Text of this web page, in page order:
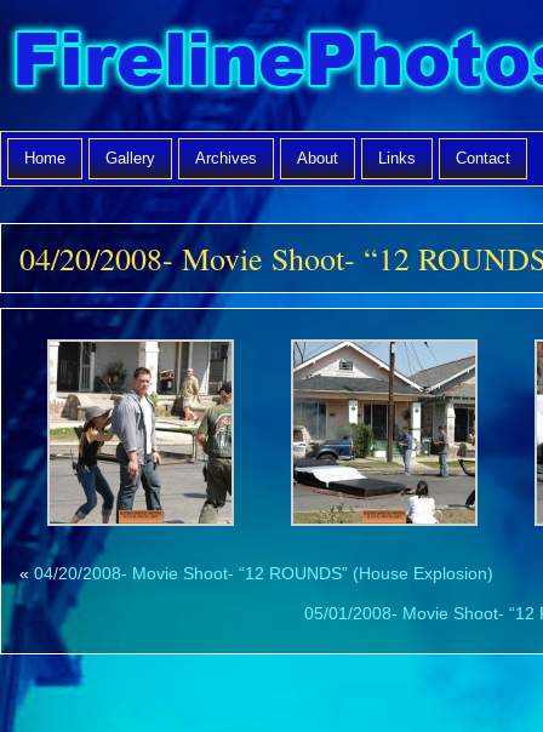
Home Gallery Archives About Links Contact
04/20/2008- Movie Shoot- “12
« 04/20/2008- Movie Shoot- “12 ROUNDS” (House Explosion)
05/01/2008- Movie Shoot- “12